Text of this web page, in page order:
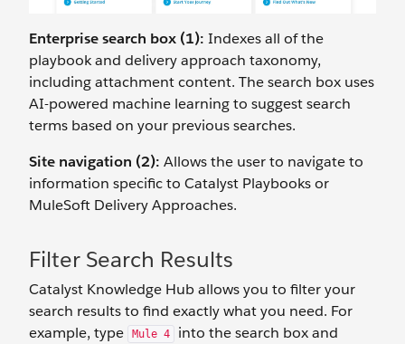
Enterprise search box (1): Indexes all of the
playbook and delivery approach taxonomy,
including attachment content. The search box uses
AI-powered machine learning to suggest search
terms based on your previous searches.
Site navigation (2): Allows the user to navigate to
information specific to Catalyst Playbooks or
MuleSoft Delivery Approaches.
Filter Search Results
Catalyst Knowledge Hub allows you to filter your
search results to find exactly what you need. For
example, type
Mule 4
into the search box and